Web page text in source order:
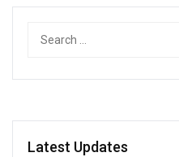
Latest Updates